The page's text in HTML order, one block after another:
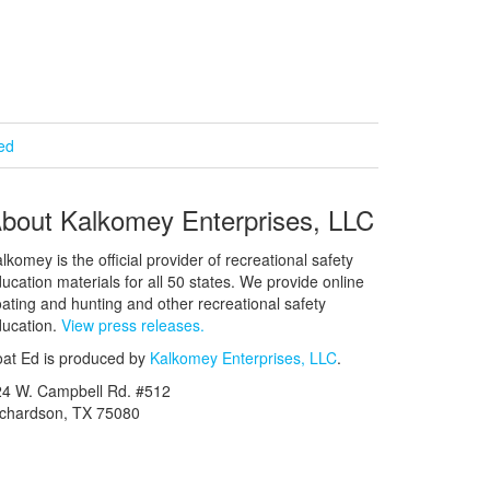
Kalkomey Enterprises, LLC
is the official provider of recreational safety
materials for all 50 states. We provide online
and hunting and other recreational safety
View press releases.
Ed is produced by Kalkomey Enterprises, LLC.
W. Campbell Rd. #512
TX 75080